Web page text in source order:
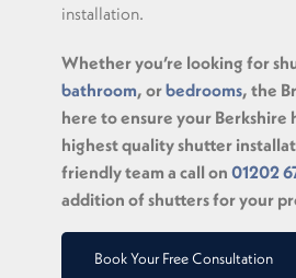
installation.
Whether you’re looking for
bathroom, orbedrooms, the
here to ensure your
highest quality shutter
friendly team a call on 01202
addition of shutters for your
Book Your Free Consultation